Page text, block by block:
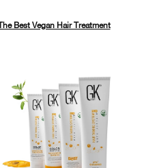
The Best Vegan Hair Treatment